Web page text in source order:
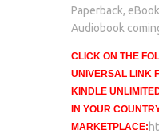
Paperback,
Audiobook
CLICK ON THE
UNIVERSAL LINK
KINDLE
IN YOUR
MARKETPLACE: